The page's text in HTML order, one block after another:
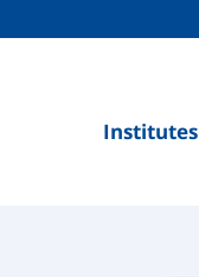
Institutes